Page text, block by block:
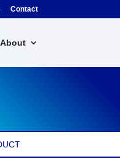
Contact
About